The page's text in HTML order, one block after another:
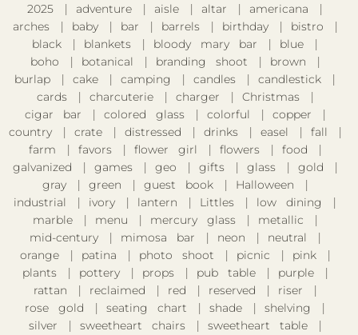
2025 adventure aisle altar
americana
arches
baby bar barrels birthday
bistro
black
blankets bloody mary bar
blue
boho
botanical branding shoot
brown
burlap
cake camping candles
candlestick
cards
charcuterie charger
Christmas
cigar bar
colored glass colorful
copper
country
crate distressed drinks easel
fall
farm
favors flower girl flowers
food
galvanized
games geo gifts glass
gold
gray
green guest book
Halloween
industrial
ivory lantern Littles
low dining
marble
menu mercury glass
metallic
mid-century
mimosa bar neon
neutral
orange
patina photo shoot picnic
pink
plants
pottery props pub table
purple
rattan
reclaimed red reserved
riser
rose gold
seating chart shade
shelving
silver
sweetheart chairs
sweetheart table